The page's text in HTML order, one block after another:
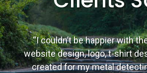
“I couldn’t be happier with
website design, logo, t-shirt
created for my metal